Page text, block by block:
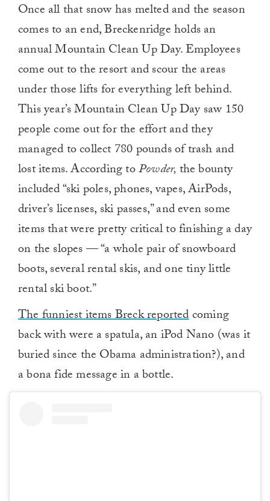
Once all that snow has melted and the season
comes to an end, Breckenridge holds an
annual Mountain Clean Up Day. Employees
come out to the resort and scour the areas
under those lifts for everything left behind.
This year’s Mountain Clean Up Day saw 150
people come out for the effort and they
managed to collect 780 pounds of trash and
lost items. According toPowder, the bounty
included “ski poles, phones, vapes, AirPods,
driver’s licenses, ski passes,” and even some
items that were pretty critical to finishing a day
on the slopes — “a whole pair of snowboard
boots, several rental skis, and one tiny little
rental ski boot.”
The funniest items Breck reportedcoming
back with were a spatula, an iPod Nano (was it
buried since the Obama administration?), and
a bona fide message in a bottle.